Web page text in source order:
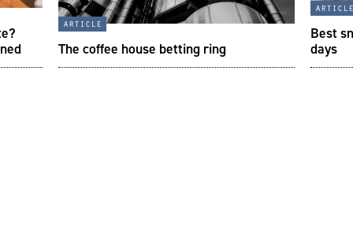
article
The coffee house betting ring
article
Best
days